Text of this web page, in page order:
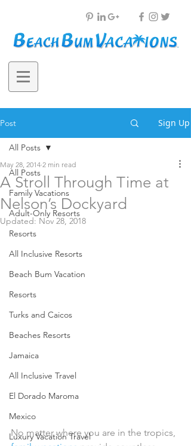
Post Sign Up
All Posts
Family Vacations
Adult-Only Resorts
Resorts
All Inclusive Resorts
Beach Bum Vacation
Resorts
Turks and Caicos
Beaches Resorts
Jamaica
All Inclusive Travel
El Dorado Maroma
Mexico
Luxury Vacation Travel
All Posts
A Stroll Through Time at
Nelson’s Dockyard
May 28, 2014 2 min read
Updated: Nov 28, 2018
No matter where you are in the tropics,